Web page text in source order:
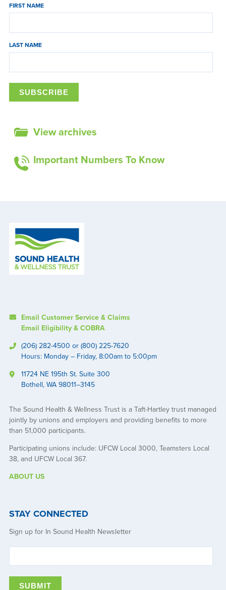
FIRST NAME
LAST NAME
View archives
Important Numbers To Know
Email Customer Service & Claims
Email Eligibility & COBRA
(206) 282-4500 or (800) 225-7620
Hours: Monday – Friday, 8:00am to 5:00pm
11724 NE 195th St. Suite 300
Bothell, WA 98011–3145
The Sound Health & Wellness Trust is a Taft-Hartley trust managed
jointly by unions and employers and providing benefits to more
than 51,000 participants.
Participating unions include: UFCW Local 3000, Teamsters Local
38, and UFCW Local 367.
ABOUT US
STAY CONNECTED
Sign up for In Sound Health Newsletter